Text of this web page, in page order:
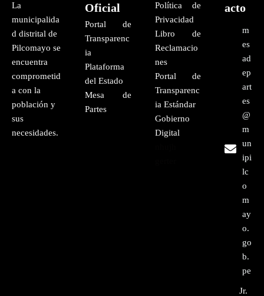
La
municipalida
d distrital de
Pilcomayo se
encuentra
comprometid
a con la
población y
sus
necesidades.
Oficial
Portal de
Transparenc
ia
Plataforma
del Estado
Mesa de
Partes
Política de
Privacidad
Libro de
Reclamacio
nes
Portal de
Transparenc
ia Estándar
Gobierno
Digital
acto
m
es
ad
ep
art
es
@
m
un
ipi
lc
o
m
ay
o.
go
b.
pe
Jr.